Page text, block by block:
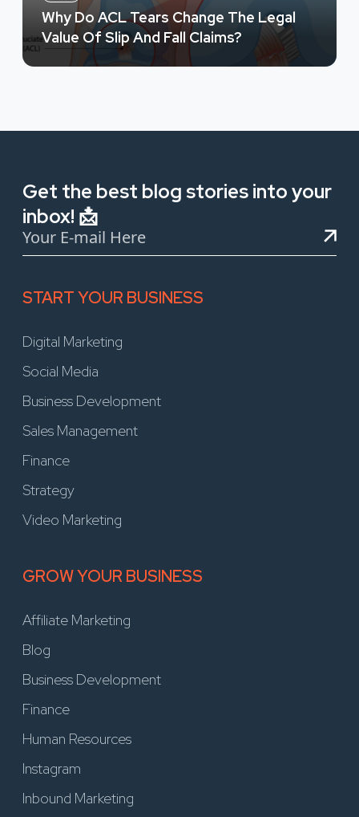
Why Do ACL Tears Change The Legal
Value Of Slip And Fall Claims?
Get the best blog stories into your
inbox! 📩
START YOUR BUSINESS
Digital Marketing
Social Media
Business Development
Sales Management
Finance
Strategy
Video Marketing
GROW YOUR BUSINESS
Affiliate Marketing
Blog
Business Development
Finance
Human Resources
Instagram
Inbound Marketing